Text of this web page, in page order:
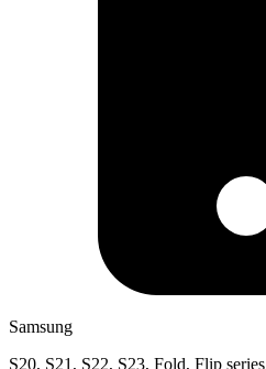
Samsung
S20, S21, S22, S23, Fold, Flip series